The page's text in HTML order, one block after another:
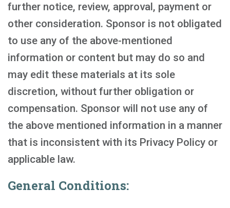
further notice, review, approval, payment or
other consideration. Sponsor is not obligated
to use any of the above-mentioned
information or content but may do so and
may edit these materials at its sole
discretion, without further obligation or
compensation. Sponsor will not use any of
the above mentioned information in a manner
that is inconsistent with its Privacy Policy or
applicable law.
General Conditions: